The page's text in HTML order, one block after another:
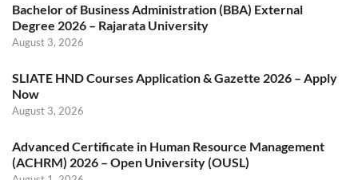
Bachelor of Business Administration (BBA) External
Degree 2026 – Rajarata University
August 3, 2026
SLIATE HND Courses Application & Gazette 2026 – Apply
Now
August 3, 2026
Advanced Certificate in Human Resource Management
(ACHRM) 2026 – Open University (OUSL)